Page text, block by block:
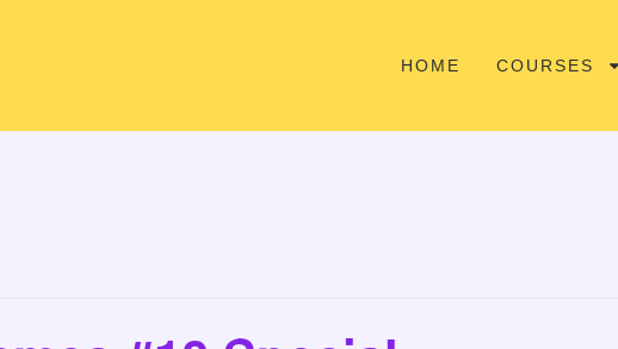
HOME COURSES